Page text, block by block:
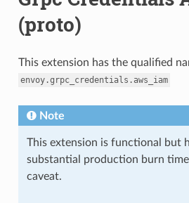
(proto)
This extension has the qualified
envoy.grpc_credentials.aws_iam
Note
This extension is functional but
substantial production burn
caveat.